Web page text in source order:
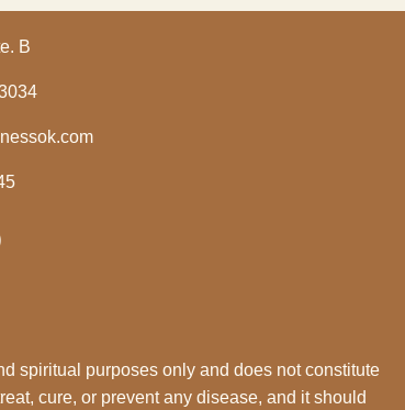
B
tab)
in new tab)
spiritual purposes only and does not constitute
cure, or prevent any disease, and it should